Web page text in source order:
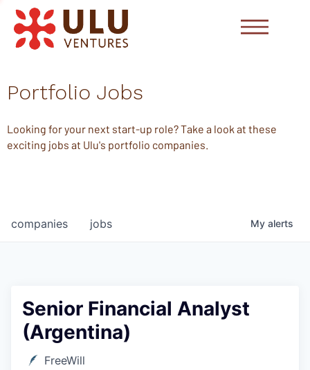
Portfolio Jobs
Looking for your next start-up role? Take a look at these
exciting jobs at Ulu's portfolio companies.
jobs
companies My alerts
Senior Financial Analyst
(Argentina)
FreeWill